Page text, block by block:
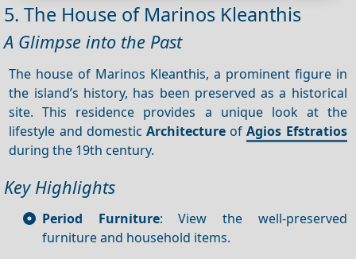
5. The House of Marinos Kleanthis
A Glimpse into the Past
The house of Marinos Kleanthis, a prominent figure in
the island’s history, has been preserved as a historical
site. This residence provides a unique look at the
lifestyle and domestic Architecture ofAgios Efstratios
during the 19th century.
Key Highlights
Period Furniture: View the well-preserved
furniture and household items.